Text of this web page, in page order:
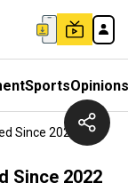
SportsOpinions
Since 2022
Since 2022